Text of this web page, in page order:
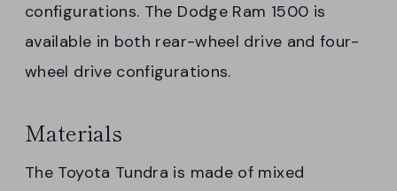
configurations. The Dodge Ram 1500 is
available in both rear-wheel drive and four-
wheel drive configurations.
Materials
The Toyota Tundra is made of mixed